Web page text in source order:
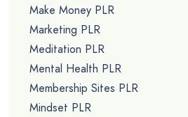
Make Money PLR
Marketing PLR
Meditation PLR
Mental Health PLR
Membership Sites PLR
Mindset PLR